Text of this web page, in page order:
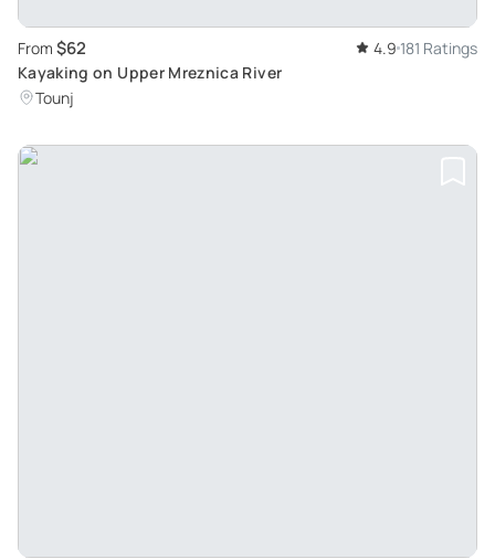
From $62 4.9 181 Ratings
Kayaking on Upper Mreznica River
Tounj